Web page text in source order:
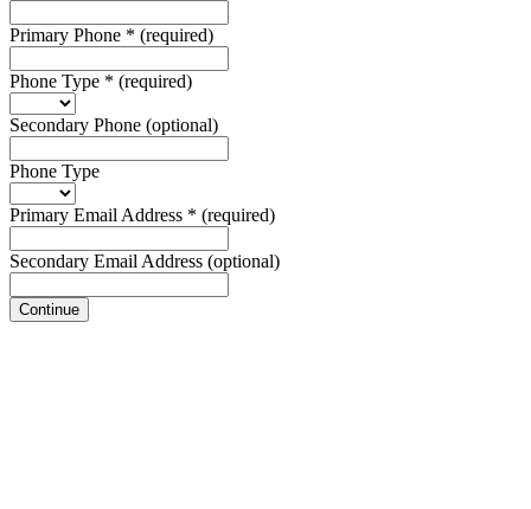
Primary Phone * (required)
Phone Type * (required)
Secondary Phone (optional)
Phone Type
Primary Email Address * (required)
Secondary Email Address (optional)
Continue